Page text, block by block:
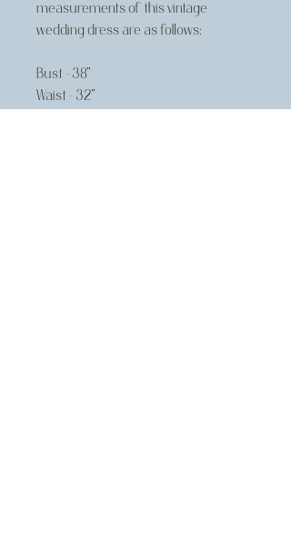
measurements of this vintage
wedding dress are as follows:
Bust - 38"
Waist - 32"